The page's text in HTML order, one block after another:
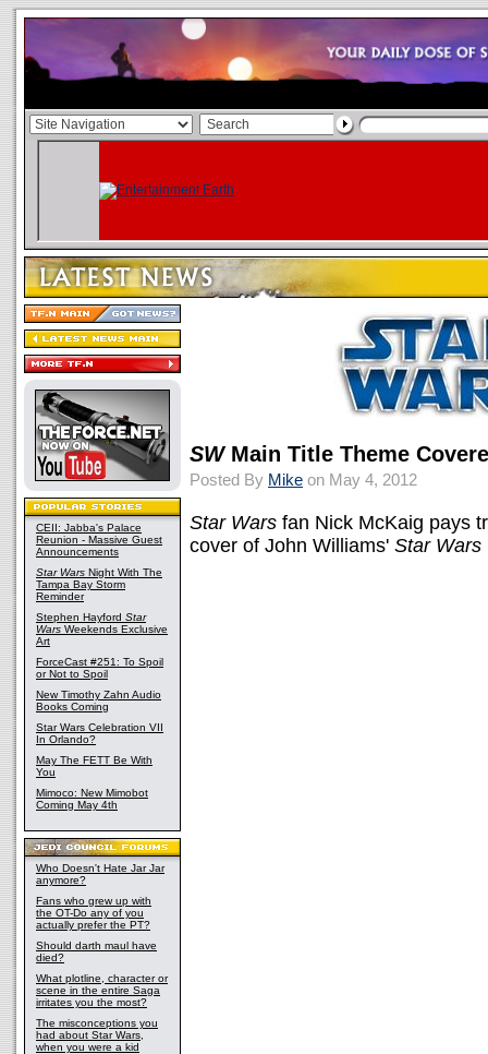
CEII: Jabba's Palace
Reunion - Massive Guest
Announcements
Star Wars Night With The
Tampa Bay Storm
Reminder
Stephen Hayford Star
Wars Weekends Exclusive
Art
ForceCast #251: To Spoil
or Not to Spoil
New Timothy Zahn Audio
Books Coming
Star Wars Celebration VII
In Orlando?
May The FETT Be With
You
Mimoco: New Mimobot
Coming May 4th
Who Doesn't Hate Jar Jar
anymore?
Fans who grew up with
the OT-Do any of you
actually prefer the PT?
Should darth maul have
died?
What plotline, character or
scene in the entire Saga
irritates you the most?
The misconceptions you
had about Star Wars,
when you were a kid
SWMain Title Theme
Posted By Mike on May 4, 2012
Star Wars fan Nick McKaig pays
cover of John Williams' Star Wars